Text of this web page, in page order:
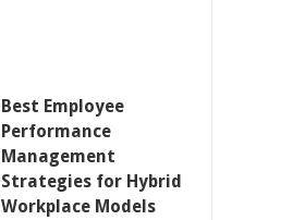
Best Employee
Performance
Management
Strategies for Hybrid
Workplace Models